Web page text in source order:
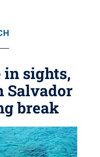
in sights,
Salvador
break